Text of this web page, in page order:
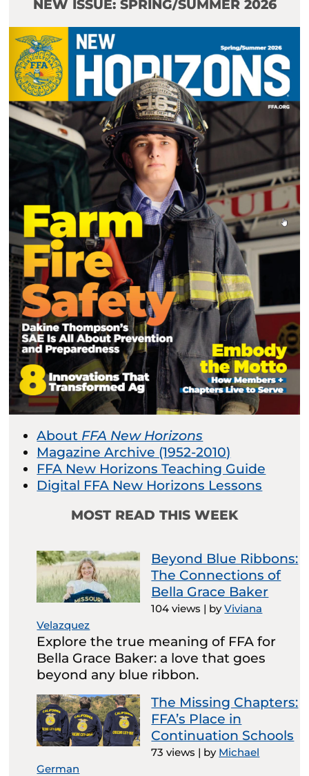
NEW ISSUE: SPRING/SUMMER 2026
About FFA New Horizons
Magazine Archive (1952-2010)
FFA New Horizons Teaching Guide
Digital FFA New Horizons Lessons
MOST READ THIS WEEK
Beyond Blue Ribbons:
The Connections of
Bella Grace Baker
104 views | byViviana
Velazquez
Explore the true meaning of FFA for
Bella Grace Baker: a love that goes
beyond any blue ribbon.
The Missing Chapters:
FFA’s Place in
Continuation Schools
73 views | by Michael
German